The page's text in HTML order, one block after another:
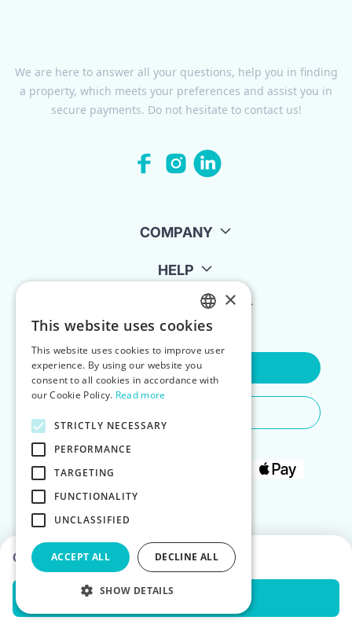
Choose dates to see prices
Check Availability
We are here to answer all your questions, help you in finding
a property, which meets your preferences and assist you in
secure payments. Do not hesitate to contact us!
COMPANY
HELP
FOR LANDLORDS
Contact Us
ENGLISH
POLISH
×
This website uses cookies
This website uses cookies to improve user
experience. By using our website you
consent to all cookies in accordance with
our Cookie Policy. Read more
STRICTLY NECESSARY
PERFORMANCE
TARGETING
FUNCTIONALITY
UNCLASSIFIED
ACCEPT ALL DECLINE ALL
SHOW DETAILS